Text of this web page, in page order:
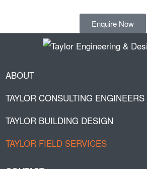
Enquire Now
ABOUT
TAYLOR CONSULTING ENGINEERS
TAYLOR BUILDING DESIGN
TAYLOR FIELD SERVICES